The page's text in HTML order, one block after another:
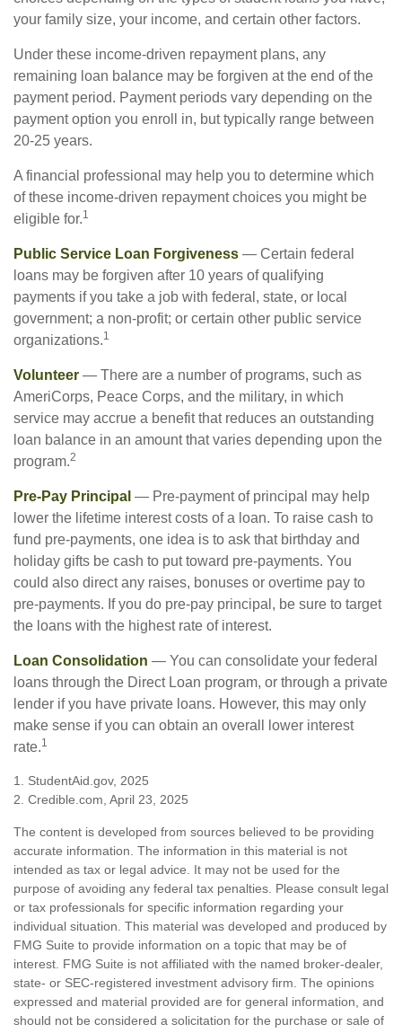
your family size, your income, and certain other factors.
Under these income-driven repayment plans, any
remaining loan balance may be forgiven at the end of the
payment period. Payment periods vary depending on the
payment option you enroll in, but typically range between
20-25 years.
A financial professional may help you to determine which
of these income-driven repayment choices you might be
eligible for.1
Public Service Loan Forgiveness — Certain federal
loans may be forgiven after 10 years of qualifying
payments if you take a job with federal, state, or local
government; a non-profit; or certain other public service
organizations.1
Volunteer — There are a number of programs, such as
AmeriCorps, Peace Corps, and the military, in which
service may accrue a benefit that reduces an outstanding
loan balance in an amount that varies depending upon the
program.2
Pre-Pay Principal — Pre-payment of principal may help
lower the lifetime interest costs of a loan. To raise cash to
fund pre-payments, one idea is to ask that birthday and
holiday gifts be cash to put toward pre-payments. You
could also direct any raises, bonuses or overtime pay to
pre-payments. If you do pre-pay principal, be sure to target
the loans with the highest rate of interest.
Loan Consolidation — You can consolidate your federal
loans through the Direct Loan program, or through a private
lender if you have private loans. However, this may only
make sense if you can obtain an overall lower interest
rate.1
1. StudentAid.gov, 2025
2. Credible.com, April 23, 2025
The content is developed from sources believed to be providing
accurate information. The information in this material is not
intended as tax or legal advice. It may not be used for the
purpose of avoiding any federal tax penalties. Please consult legal
or tax professionals for specific information regarding your
individual situation. This material was developed and produced by
FMG Suite to provide information on a topic that may be of
interest. FMG Suite is not affiliated with the named broker-dealer,
state- or SEC-registered investment advisory firm. The opinions
expressed and material provided are for general information, and
should not be considered a solicitation for the purchase or sale of